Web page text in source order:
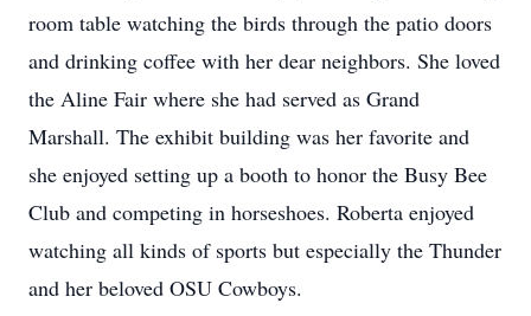
room table watching the birds through the patio doors
and drinking coffee with her dear neighbors. She loved
the Aline Fair where she had served as Grand
Marshall. The exhibit building was her favorite and
she enjoyed setting up a booth to honor the Busy Bee
Club and competing in horseshoes. Roberta enjoyed
watching all kinds of sports but especially the Thunder
and her beloved OSU Cowboys.